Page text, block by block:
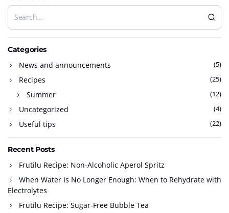
Categories
News and announcements (5)
Recipes (25)
Summer (12)
Uncategorized (4)
Useful tips (22)
Recent Posts
Frutilu Recipe: Non-Alcoholic Aperol Spritz
When Water Is No Longer Enough: When to Rehydrate with
Electrolytes
Frutilu Recipe: Sugar-Free Bubble Tea